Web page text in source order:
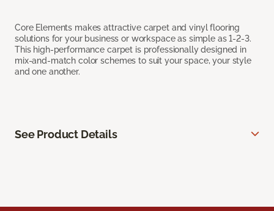
Core Elements makes attractive carpet and vinyl flooring
solutions for your business or workspace as simple as 1-2-3.
This high-performance carpet is professionally designed in
mix-and-match color schemes to suit your space, your style
and one another.
See Product Details